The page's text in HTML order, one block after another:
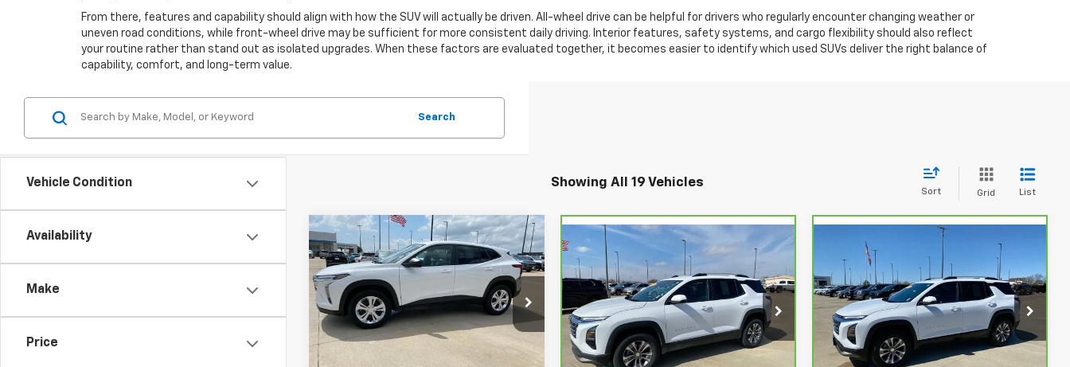
From there, features and capability should align with how the SUV will actually be driven. All-wheel drive can be helpful for drivers who regularly encounter changing weather or
uneven road conditions, while front-wheel drive may be sufficient for more consistent daily driving. Interior features, safety systems, and cargo flexibility should also reflect
your routine rather than stand out as isolated upgrades. When these factors are evaluated together, it becomes easier to identify which used SUVs deliver the right balance of
capability, comfort, and long-term value.
Vehicle Condition
Availability
Make
Price
Search
Showing All 19 Vehicles
Sort Grid List
Used2026Chevrolet
TraxLS
VIN: KL77LFEP6TC076191Stock:6883
Model:1TR58
15,288 mi Ext. Int.
$750
SAVINGS
$25,199
STUTEVILLE
PRICE
Compare Vehicle
CarBravo
2025
Chevrolet EquinoxLT
VIN:3GNAXPEG7SL211756Stock:6858
Model: 1PT26
26,418 mi Ext.
$2,795
SAVINGS
$28,279
STUTEVILLE
PRICE
Less
Compare Vehicle
CarBravo
Chevrolet EquinoxLT
VIN:3GNAXHEG9SL164087Stock:6860
Model:1PT26
31,346 mi Ext.
$1,265
SAVINGS
$26,959
STUTEVILLE
PRICE
Less
Compare Vehicle